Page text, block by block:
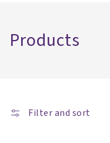
C
e
Products
Filter and sort